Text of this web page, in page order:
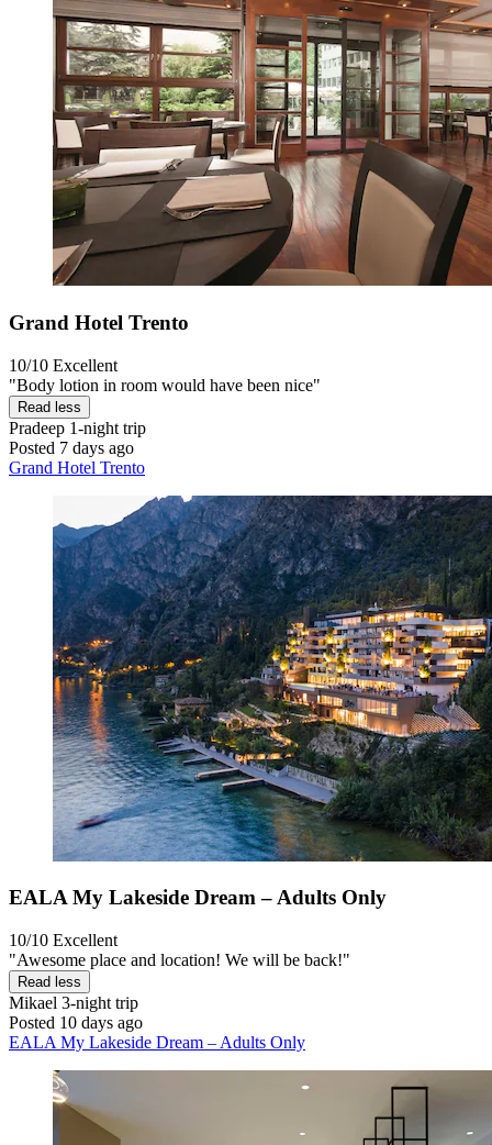
Grand Hotel Trento
10/10 Excellent
"Body lotion in room would have been nice"
Read less
Pradeep 1-night trip
Posted 7 days ago
Grand Hotel Trento
EALA My Lakeside Dream – Adults Only
10/10 Excellent
"Awesome place and location! We will be back!"
Read less
Mikael 3-night trip
Posted 10 days ago
EALA My Lakeside Dream – Adults Only